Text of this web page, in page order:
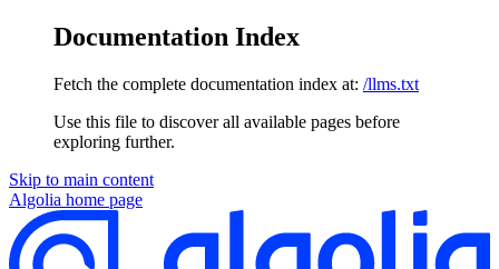
Documentation Index
Fetch the complete documentation index at: /llms.txt
Use this file to discover all available pages before
exploring further.
Skip to main content
Algolia home page